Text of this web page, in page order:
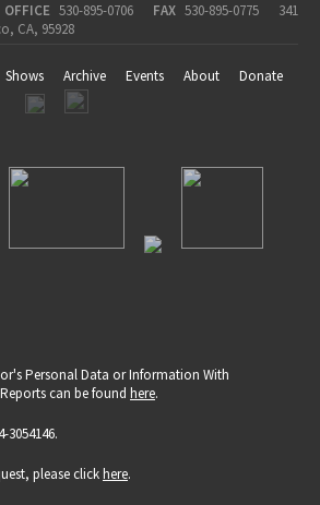
OFFICE 530-895-0706 FAX 530-895-0775
341
CA, 95928
Shows Archive Events About
Donate
Personal Data or Information With
can be found here.
3054146.
please clickhere.